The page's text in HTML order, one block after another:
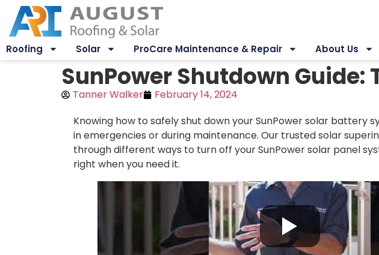
Roofing Solar ProCare Maintenance & Repair About Us
SunPower Shutdown Guide:
Tanner Walker
February 14, 2024
Knowing how to safely shut down your SunPower solar battery
in emergencies or during maintenance. Our trusted solar
through different ways to turn off your SunPower solar panel
right when you need it.